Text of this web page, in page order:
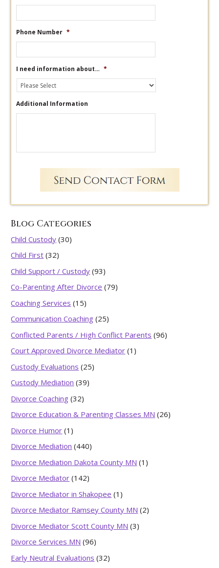
Phone Number *
I need information about… *
Additional Information
Blog Categories
Child Custody (30)
Child First (32)
Child Support / Custody (93)
Co-Parenting After Divorce (79)
Coaching Services (15)
Communication Coaching (25)
Conflicted Parents / High Conflict Parents (96)
Court Approved Divorce Mediator (1)
Custody Evaluations (25)
Custody Mediation (39)
Divorce Coaching (32)
Divorce Education & Parenting Classes MN (26)
Divorce Humor (1)
Divorce Mediation (440)
Divorce Mediation Dakota County MN (1)
Divorce Mediator (142)
Divorce Mediator in Shakopee (1)
Divorce Mediator Ramsey County MN (2)
Divorce Mediator Scott County MN (3)
Divorce Services MN (96)
Early Neutral Evaluations (32)